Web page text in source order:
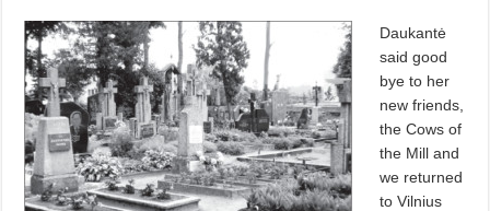
Daukantė
said good
bye to her
new friends,
the Cows of
the Mill and
we returned
to Vilnius